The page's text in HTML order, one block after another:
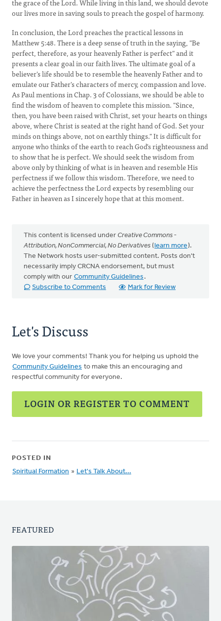
the grace of the Lord. While living in this land, we should devote
our lives more in saving souls to preach the gospel of harmony.
In conclusion, the Lord preaches the practical lessons in
Matthew 5:48. There is a deep sense of truth in the saying, "Be
perfect, therefore, as your heavenly Father is perfect" and it
presents a clear goal in our faith lives. The ultimate goal of a
believer's life should be to resemble the heavenly Father and to
emulate our Father's characters of mercy, compassion and love.
As Paul mentions in Chap. 3 of Colossians, we should be able to
find the wisdom of heaven to complete this mission. "Since,
then, you have been raised with Christ, set your hearts on things
above, where Christ is seated at the right hand of God. Set your
minds on things above, not on earthly things." It is difficult for
anyone who thinks of the earth to reach God's righteousness and
to show that he is perfect. We should seek the wisdom from
above only by thinking of what is in heaven and resemble His
perfectness if we follow this wisdom. Therefore, we need to
achieve the perfectness the Lord expects by resembling our
Father in heaven as I sincerely hope that at this moment.
This content is licensed under Creative Commons -
Attribution, NonCommercial, No Derivatives (learn more).
The Network hosts user-submitted content. Posts don't
necessarily imply CRCNA endorsement, but must
comply with our Community Guidelines .
Subscribe to Comments
Mark for Review
Let's Discuss
We love your comments! Thank you for helping us uphold the
Community Guidelines to make this an encouraging and
respectful community for everyone.
LOGIN OR REGISTER TO COMMENT
POSTED IN
Spiritual Formation » Let's Talk About...
FEATURED